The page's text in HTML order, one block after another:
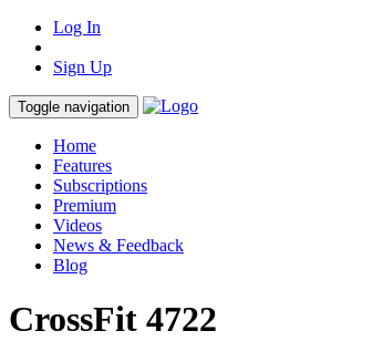
Log In
Sign Up
Toggle navigation
Home
Features
Subscriptions
Premium
Videos
News & Feedback
Blog
CrossFit 4722